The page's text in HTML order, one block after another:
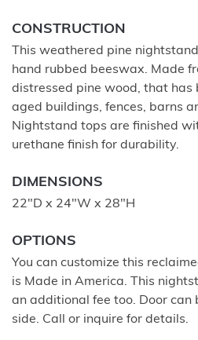
CONSTRUCTION
This weathered pine
hand rubbed beeswax. Made
distressed pine wood, that has
aged buildings, fences, barns
Nightstand tops are finished
urethane finish for durability.
DIMENSIONS
22"D x 24"W x 28"H
OPTIONS
You can customize this
is Made in America. This
an additional fee too. Door can
side. Call or inquire for details.